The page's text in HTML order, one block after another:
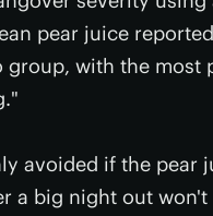
pear juice
with the
avoided if the pear
a big night out